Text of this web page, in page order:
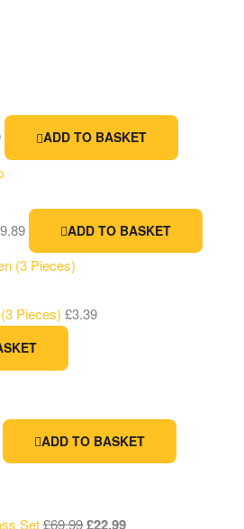
ADD TO BASKET
9.89 ADD TO BASKET
Pieces) £3.39
ADD TO BASKET
Set£69.99£22.99